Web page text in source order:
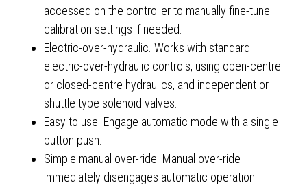
accessed on the controller to manually fine-tune
calibration settings if needed.
Electric-over-hydraulic. Works with standard
electric-over-hydraulic controls, using open-centre
or closed-centre hydraulics, and independent or
shuttle type solenoid valves.
Easy to use. Engage automatic mode with a single
button push.
Simple manual over-ride. Manual over-ride
immediately disengages automatic operation.